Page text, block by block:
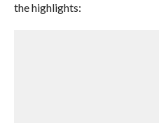
the highlights: